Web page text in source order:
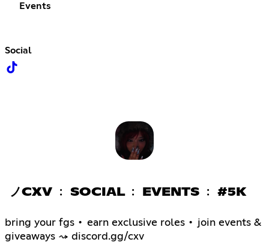
Events
Social
ノCXV ﹕ SOCIAL ﹕ EVENTS ﹕ #5K
bring your fgs • earn exclusive roles • join events &
giveaways ⤳ discord.gg/cxv